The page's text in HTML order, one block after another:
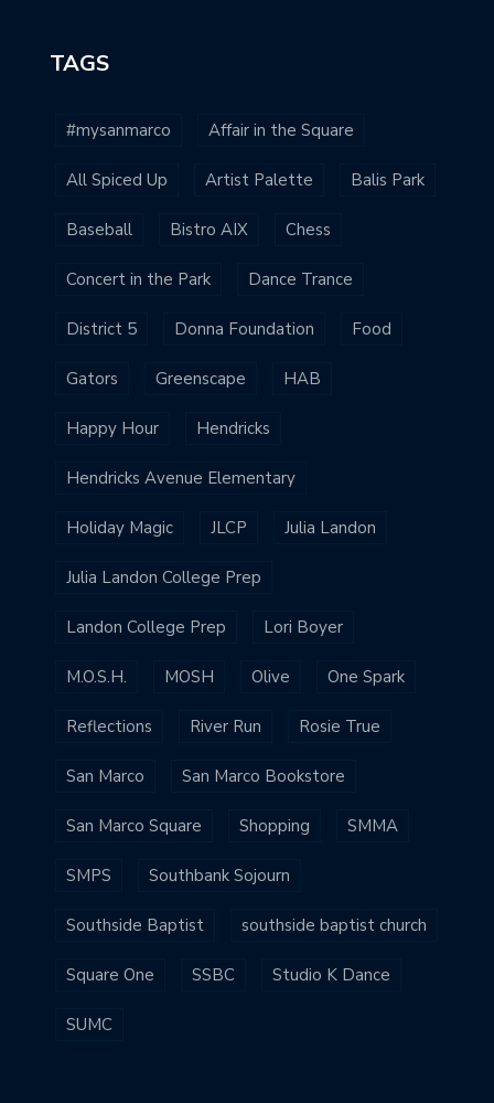
TAGS
#mysanmarco Affair in the Square
All Spiced Up Artist Palette Balis Park
Baseball Bistro AIX Chess
Concert in the Park Dance Trance
District 5 Donna Foundation Food
Gators Greenscape HAB
Happy Hour Hendricks
Hendricks Avenue Elementary
Holiday Magic JLCP Julia Landon
Julia Landon College Prep
Landon College Prep Lori Boyer
M.O.S.H. MOSH Olive One Spark
Reflections River Run Rosie True
San Marco San Marco Bookstore
San Marco Square Shopping SMMA
SMPS Southbank Sojourn
Southside Baptist southside baptist church
Square One SSBC Studio K Dance
SUMC